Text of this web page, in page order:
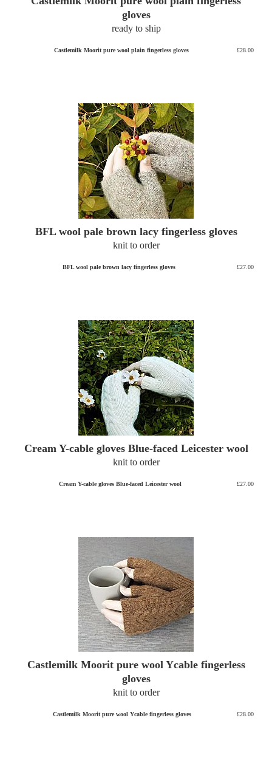
gloves
ready to ship
Castlemilk Moorit pure wool plain fingerless gloves £28.00
BFL wool pale brown lacy fingerless gloves
knit to order
BFL wool pale brown lacy fingerless gloves £27.00
Cream Y-cable gloves Blue-faced Leicester wool
knit to order
Cream Y-cable gloves Blue-faced Leicester wool £27.00
Castlemilk Moorit pure wool Ycable fingerless
gloves
knit to order
Castlemilk Moorit pure wool Ycable fingerless gloves £28.00